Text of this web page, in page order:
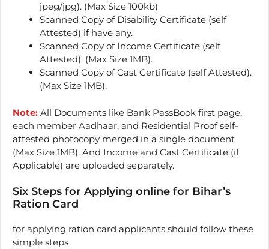
jpeg/jpg). (Max Size 100kb)
Scanned Copy of Disability Certificate (self
Attested) if have any.
Scanned Copy of Income Certificate (self
Attested). (Max Size 1MB).
Scanned Copy of Cast Certificate (self Attested).
(Max Size 1MB).
Note: All Documents like Bank PassBook first page,
each member Aadhaar, and Residential Proof self-
attested photocopy merged in a single document
(Max Size 1MB). And Income and Cast Certificate (if
Applicable) are uploaded separately.
Six Steps for Applying online for Bihar’s
Ration Card
for applying ration card applicants should follow these
simple steps